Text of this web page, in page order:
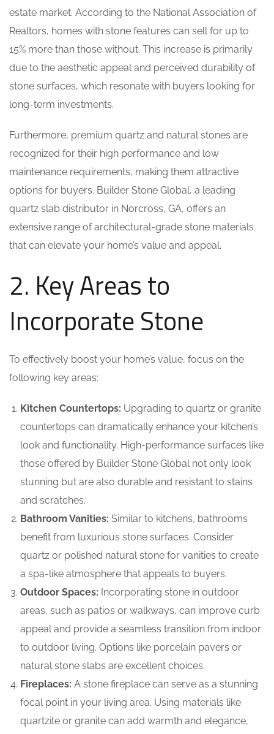
estate market. According to the National Association of
Realtors, homes with stone features can sell for up to
15% more than those without. This increase is primarily
due to the aesthetic appeal and perceived durability of
stone surfaces, which resonate with buyers looking for
long-term investments.
Furthermore, premium quartz and natural stones are
recognized for their high performance and low
maintenance requirements, making them attractive
options for buyers. Builder Stone Global, a leading
quartz slab distributor in Norcross, GA, offers an
extensive range of architectural-grade stone materials
that can elevate your home’s value and appeal.
2. Key Areas to
Incorporate Stone
To effectively boost your home’s value, focus on the
following key areas:
Kitchen Countertops: Upgrading to quartz or granite
countertops can dramatically enhance your kitchen’s
look and functionality. High-performance surfaces like
those offered by Builder Stone Global not only look
stunning but are also durable and resistant to stains
and scratches.
Bathroom Vanities: Similar to kitchens, bathrooms
benefit from luxurious stone surfaces. Consider
quartz or polished natural stone for vanities to create
a spa-like atmosphere that appeals to buyers.
Outdoor Spaces: Incorporating stone in outdoor
areas, such as patios or walkways, can improve curb
appeal and provide a seamless transition from indoor
to outdoor living. Options like porcelain pavers or
natural stone slabs are excellent choices.
Fireplaces: A stone fireplace can serve as a stunning
focal point in your living area. Using materials like
quartzite or granite can add warmth and elegance,